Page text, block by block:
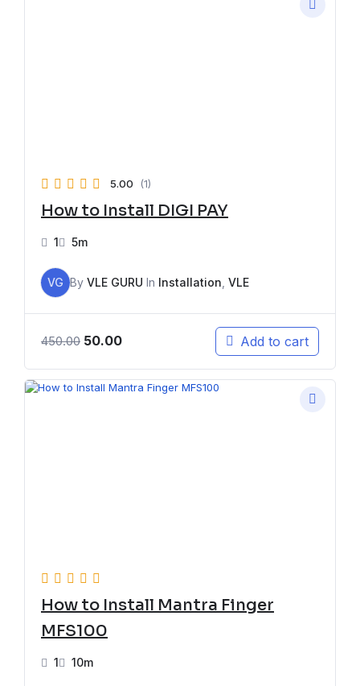
5.00 (1)
How to Install DIGI PAY
1 5m
VG By VLE GURU In Installation VLE
450.00 50.00 Add to cart
How to Install Mantra Finger
MFS100
1 10m